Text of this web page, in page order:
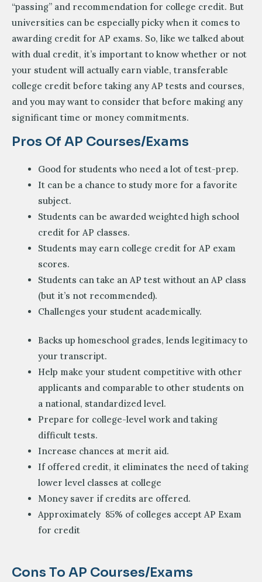
“passing” and recommendation for college credit. But
universities can be especially picky when it comes to
awarding credit for AP exams. So, like we talked about
with dual credit, it’s important to know whether or not
your student will actually earn viable, transferable
college credit before taking any AP tests and courses,
and you may want to consider that before making any
significant time or money commitments.
Pros Of AP Courses/exams
Good for students who need a lot of test-prep.
It can be a chance to study more for a favorite
subject.
Students can be awarded weighted high school
credit for AP classes.
Students may earn college credit for AP exam
scores.
Students can take an AP test without an AP class
(but it’s not recommended).
Challenges your student academically.
Backs up homeschool grades, lends legitimacy to
your transcript.
Help make your student competitive with other
applicants and comparable to other students on
a national, standardized level.
Prepare for college-level work and taking
difficult tests.
Increase chances at merit aid.
If offered credit, it eliminates the need of taking
lower level classes at college
Money saver if credits are offered.
Approximately 85% of colleges accept AP Exam
for credit
Cons To AP Courses/exams